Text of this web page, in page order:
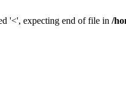
'<', expecting end of file in /